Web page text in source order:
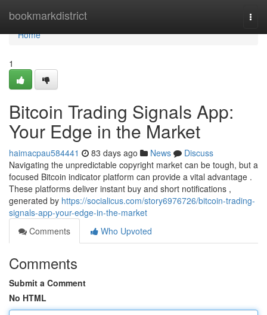
bookmarkdistrict
Home
Home
1
Bitcoin Trading Signals App:
Your Edge in the Market
haimacpau584441 83 days ago News
Discuss
Navigating the unpredictable copyright market can be tough, but a
focused Bitcoin indicator platform can provide a vital advantage .
These platforms deliver instant buy and short notifications ,
generated by https://socialicus.com/story6976726/bitcoin-trading-
signals-app-your-edge-in-the-market
Comments
Who Upvoted
Comments
Submit a Comment
No HTML